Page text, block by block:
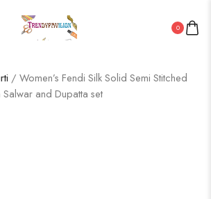
0
/ Women’s Fendi Silk Solid Semi Stitched
Salwar and Dupatta set